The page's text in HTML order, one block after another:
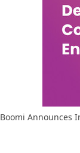
Boomi Announces